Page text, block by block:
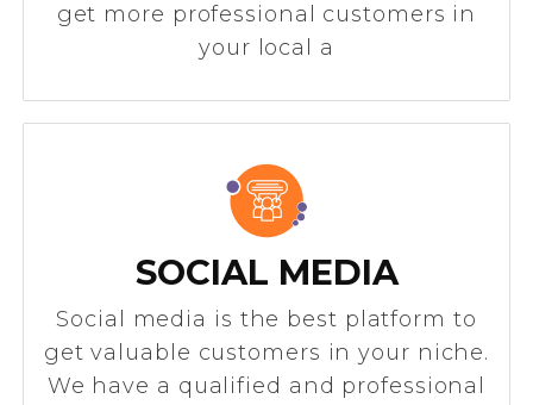
get more professional customers in
your local a
SOCIAL MEDIA
Social media is the best platform to
get valuable customers in your niche.
We have a qualified and professional